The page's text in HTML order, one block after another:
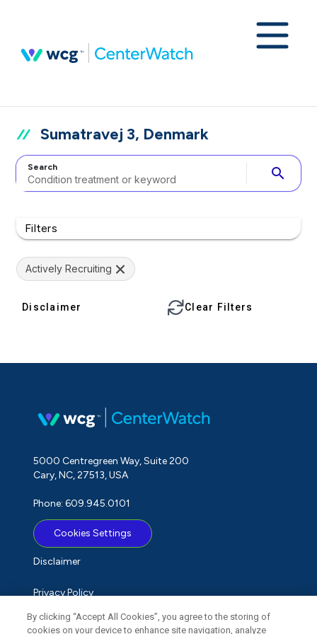
Sumatravej 3, Denmark
Search search
Filters
Actively Recruiting
Disclaimer Clear Filters
5000 Centregreen Way, Suite 200
Cary, NC, 27513, USA
Phone: 609.945.0101
Cookies Settings
Disclaimer
Privacy Policy
Term of Use
By clicking “Accept All Cookies”, you agree to the storing of
cookies on your device to enhance site navigation, analyze